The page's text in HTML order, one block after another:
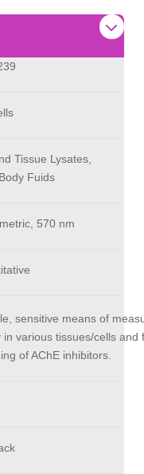
Tissue Lysates,
Fuids
570 nm
sensitive means of
in various tissues/cells and
of AChE inhibitors.